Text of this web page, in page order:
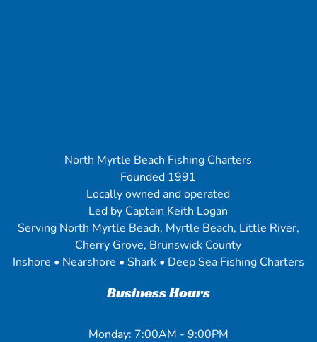
North Myrtle Beach Fishing Charters
Founded 1991
Locally owned and operated
Led by Captain Keith Logan
Serving North Myrtle Beach, Myrtle Beach, Little River,
Cherry Grove, Brunswick County
Inshore • Nearshore • Shark • Deep Sea Fishing Charters
Business Hours
Monday: 7:00AM - 9:00PM